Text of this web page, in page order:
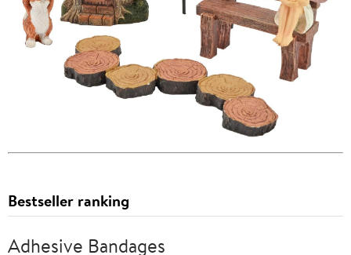
Bestseller ranking
Adhesive Bandages